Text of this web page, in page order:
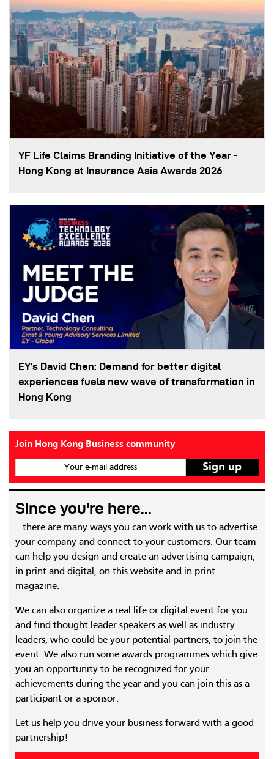
YF Life Claims Branding Initiative of the Year -
Hong Kong at Insurance Asia Awards 2026
EY’s David Chen: Demand for better digital
experiences fuels new wave of transformation in
Hong Kong
Join Hong Kong Business community
Your e-mail address
Since you're here...
...there are many ways you can work with us to advertise
your company and connect to your customers. Our team
can help you design and create an advertising campaign,
in print and digital, on this website and in print
magazine.
We can also organize a real life or digital event for you
and find thought leader speakers as well as industry
leaders, who could be your potential partners, to join the
event. We also run some awards programmes which give
you an opportunity to be recognized for your
achievements during the year and you can join this as a
participant or a sponsor.
Let us help you drive your business forward with a good
partnership!